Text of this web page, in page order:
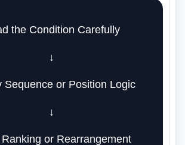
the Condition Carefully
↓
Sequence or Position Logic
↓
or Rearrangement